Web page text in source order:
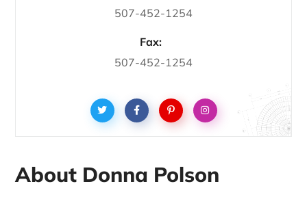
507-452-1254
Fax:
507-452-1254
About Donna Polson